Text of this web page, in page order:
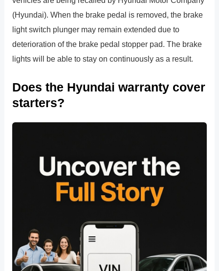
(Hyundai). When the brake pedal is removed, the brake
light switch plunger may remain extended due to
deterioration of the brake pedal stopper pad. The brake
lights will be able to stay on continuously as a result.
Does the Hyundai warranty cover
starters?